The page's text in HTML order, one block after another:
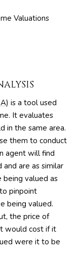
Valuations
is a tool used
It evaluates
in the same area.
them to conduct
agent will find
are as similar
valued as
pinpoint
being valued.
the price of
would cost if it
were it to be
to
or
Silver